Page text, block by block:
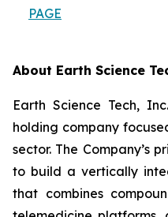
PAGE
About Earth Science
Earth Science Tech,
holding company
sector. The Company’s
to build a vertically
that combines